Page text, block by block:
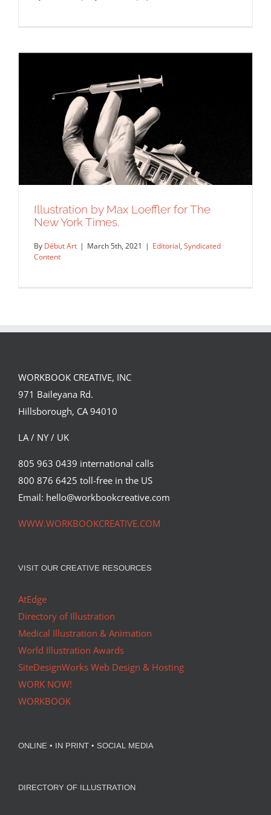
An illustration by Max Loeffler for New
York Times for an…
Syndicated Content
Illustration by Max Loeffler for The
New York Times.
Illustration by Max Loeffler for The
New York Times.
By Début Art | March 5th, 2021 | Editorial, Syndicated
Content
WORKBOOK CREATIVE, INC
971 Baileyana Rd.
Hillsborough, CA 94010
LA / NY / UK
805 963 0439 international calls
800 876 6425 toll-free in the US
Email: hello@workbookcreative.com
WWW.WORKBOOKCREATIVE.COM
VISIT OUR CREATIVE RESOURCES
AtEdge
Directory of Illustration
Medical Illustration & Animation
World Illustration Awards
SiteDesignWorks Web Design & Hosting
WORK NOW!
WORKBOOK
ONLINE • IN PRINT • SOCIAL MEDIA
DIRECTORY OF ILLUSTRATION